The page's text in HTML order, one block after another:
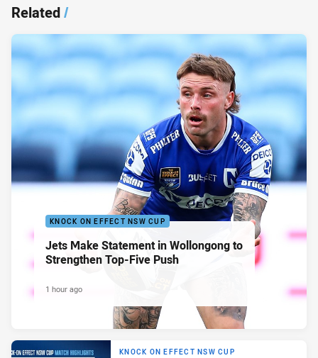
Related/
KNOCK ON EFFECT NSW CUP
Jets Make Statement in Wollongong to
Strengthen Top-Five Push
1 hour ago
KNOCK ON EFFECT NSW CUP